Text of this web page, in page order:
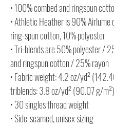
• 100% combed and ringspun
• Athletic Heather is 90% Airlume
ring-spun cotton, 10% polyester
• Tri-blends are 50% polyester /
and ringspun cotton / 25% rayon
• Fabric weight: 4.2 oz/yd²
triblends: 3.8 oz/yd² (90.07 g/m²)
• 30 singles thread weight
• Side-seamed, unisex sizing